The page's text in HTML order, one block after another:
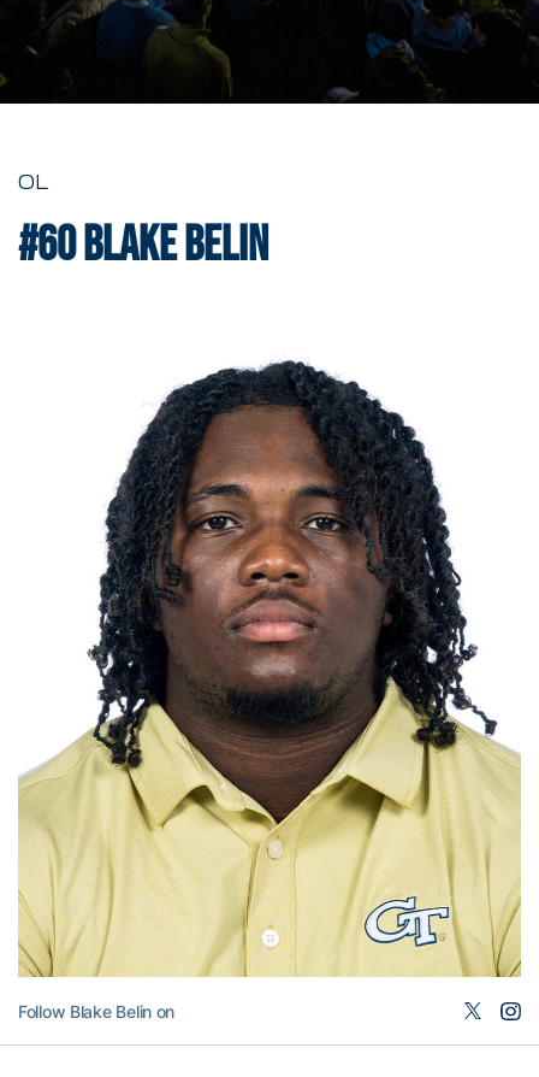
OL
#60Blake Belin
Follow Blake Belin on